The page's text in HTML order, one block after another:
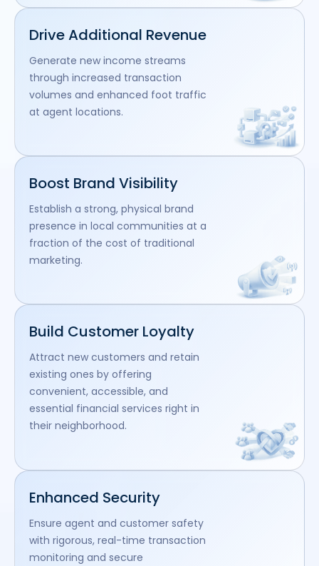
Drive Additional Revenue
Generate new income streams
through increased transaction
volumes and enhanced foot traffic
at agent locations.
Boost Brand Visibility
Establish a strong, physical brand
presence in local communities at a
fraction of the cost of traditional
marketing.
Build Customer Loyalty
Attract new customers and retain
existing ones by offering
convenient, accessible, and
essential financial services right in
their neighborhood.
Enhanced Security
Ensure agent and customer safety
with rigorous, real-time transaction
monitoring and secure